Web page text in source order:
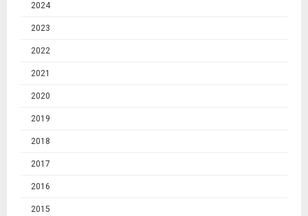
2024
2023
2022
2021
2020
2019
2018
2017
2016
2015